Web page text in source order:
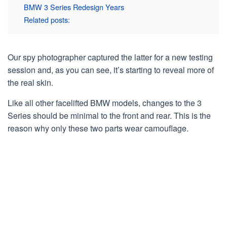
BMW 3 Series Redesign Years
Related posts:
Our spy photographer captured the latter for a new testing
session and, as you can see, it’s starting to reveal more of
the real skin.
Like all other facelifted BMW models, changes to the 3
Series should be minimal to the front and rear. This is the
reason why only these two parts wear camouflage.